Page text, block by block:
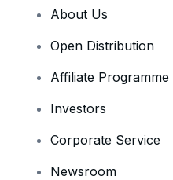
About Us
Open Distribution
Affiliate Programme
Investors
Corporate Service
Newsroom